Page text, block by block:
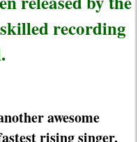
recording
awesome
rising singer,